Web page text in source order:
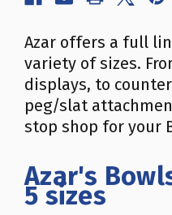
Azar offers a full
variety of sizes.
displays, to
peg/slat
stop shop for your
Azar's
5 sizes